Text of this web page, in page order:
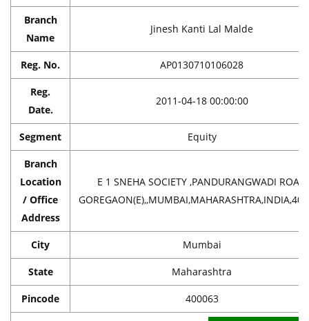
Branch
Name
Jinesh Kanti Lal Malde
Reg. No. AP0130710106028
Reg.
Date.
2011-04-18 00:00:00
Segment Equity
Branch
Location
/ Office
Address
E 1 SNEHA SOCIETY ,PANDURANGWADI ROAD
City Mumbai
State Maharashtra
Pincode 400063